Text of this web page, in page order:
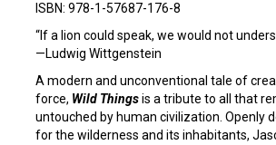
ISBN: 978-1-57687-176-8
“If a lion could speak, we would not
—Ludwig Wittgenstein
A modern and unconventional tale of
force, Wild Thingsis a tribute to all that
untouched by human civilization. Openly
for the wilderness and its inhabitants,